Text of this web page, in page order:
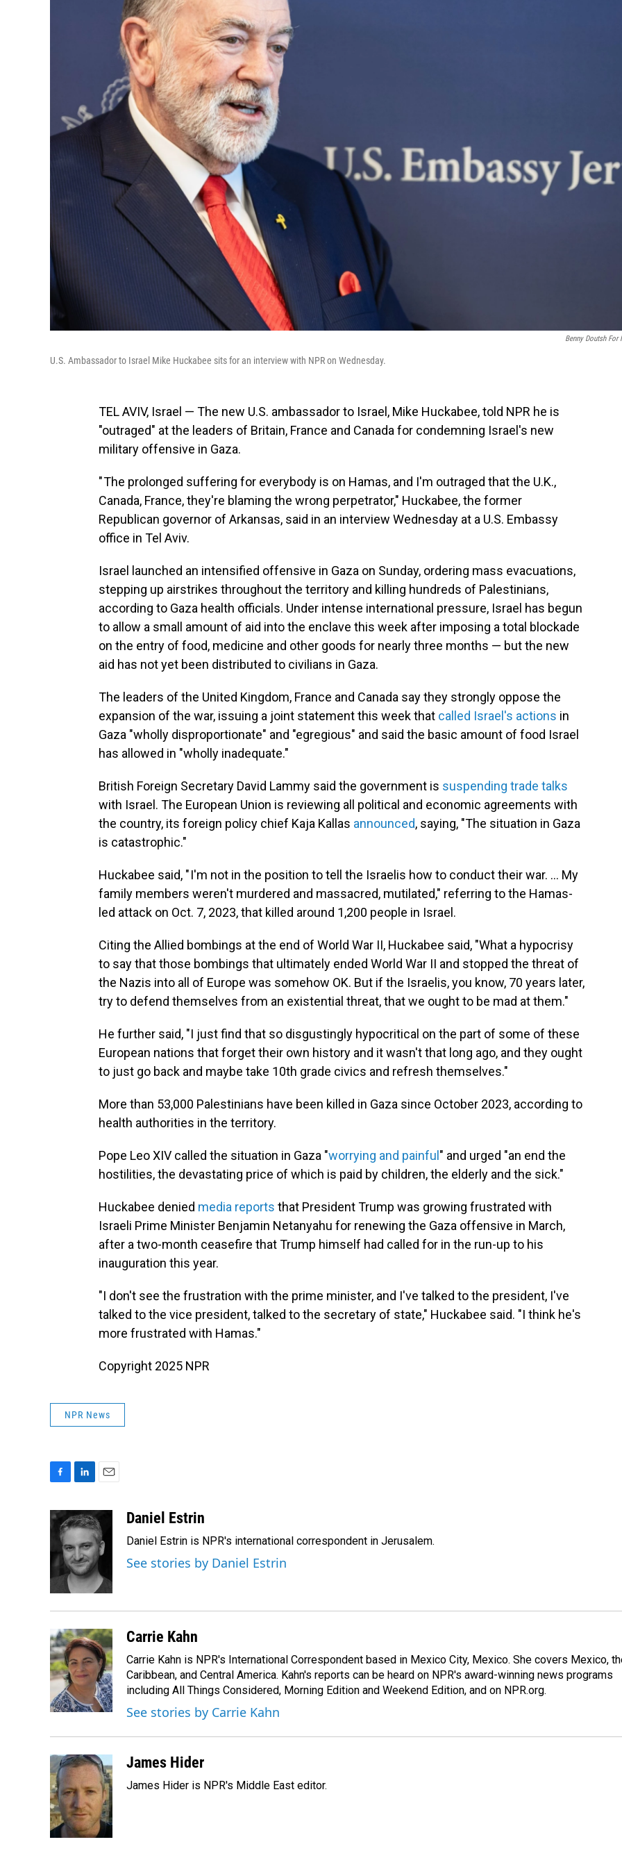
Benny Doutsh For
U.S. Ambassador to Israel Mike Huckabee sits for an interview with NPR on Wednesday.
TEL AVIV, Israel — The new U.S. ambassador to Israel, Mike Huckabee, told NPR he is
"outraged" at the leaders of Britain, France and Canada for condemning Israel's new
military offensive in Gaza.
" The prolonged suffering for everybody is on Hamas, and I'm outraged that the U.K.,
Canada, France, they're blaming the wrong perpetrator," Huckabee, the former
Republican governor of Arkansas, said in an interview Wednesday at a U.S. Embassy
office in Tel Aviv.
Israel launched an intensified offensive in Gaza on Sunday, ordering mass evacuations,
stepping up airstrikes throughout the territory and killing hundreds of Palestinians,
according to Gaza health officials. Under intense international pressure, Israel has begun
to allow a small amount of aid into the enclave this week after imposing a total blockade
on the entry of food, medicine and other goods for nearly three months — but the new
aid has not yet been distributed to civilians in Gaza.
The leaders of the United Kingdom, France and Canada say they strongly oppose the
expansion of the war, issuing a joint statement this week that called Israel's actions in
Gaza "wholly disproportionate" and "egregious" and said the basic amount of food Israel
has allowed in "wholly inadequate."
British Foreign Secretary David Lammy said the government is suspending trade talks
with Israel. The European Union is reviewing all political and economic agreements with
the country, its foreign policy chief Kaja Kallas announced, saying, "The situation in Gaza
is catastrophic."
Huckabee said, " I'm not in the position to tell the Israelis how to conduct their war. … My
family members weren't murdered and massacred, mutilated," referring to the Hamas-
led attack on Oct. 7, 2023, that killed around 1,200 people in Israel.
Citing the Allied bombings at the end of World War II, Huckabee said, "What a hypocrisy
to say that those bombings that ultimately ended World War II and stopped the threat of
the Nazis into all of Europe was somehow OK. But if the Israelis, you know, 70 years later,
try to defend themselves from an existential threat, that we ought to be mad at them."
He further said, "I just find that so disgustingly hypocritical on the part of some of these
European nations that forget their own history and it wasn't that long ago, and they ought
to just go back and maybe take 10th grade civics and refresh themselves."
More than 53,000 Palestinians have been killed in Gaza since October 2023, according to
health authorities in the territory.
Pope Leo XIV called the situation in Gaza "worrying and painful " and urged "an end the
hostilities, the devastating price of which is paid by children, the elderly and the sick."
Huckabee denied media reports that President Trump was growing frustrated with
Israeli Prime Minister Benjamin Netanyahu for renewing the Gaza offensive in March,
after a two-month ceasefire that Trump himself had called for in the run-up to his
inauguration this year.
"I don't see the frustration with the prime minister, and I've talked to the president, I've
talked to the vice president, talked to the secretary of state," Huckabee said. "I think he's
more frustrated with Hamas."
Copyright 2025 NPR
NPR News
c
e
o
n
k
e
d
I
n
a
i
l
Daniel Estrin
Daniel Estrin is NPR's international correspondent in Jerusalem.
See stories by Daniel Estrin
Carrie Kahn
Carrie Kahn is NPR's International Correspondent based in Mexico City, Mexico. She covers Mexico,
Caribbean, and Central America. Kahn's reports can be heard on NPR's award-winning news programs
including All Things Considered, Morning Edition and Weekend Edition, and on NPR.org.
See stories by Carrie Kahn
James Hider
James Hider is NPR's Middle East editor.